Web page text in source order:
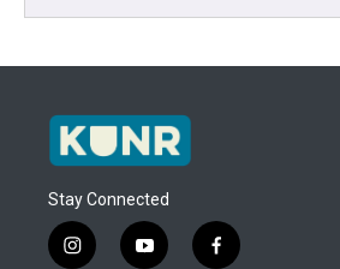
Stay Connected
i
y
f